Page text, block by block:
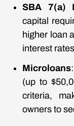
SBA 7(a)
capital
higher loan
interest
Microloans
(up to
criteria,
owners to